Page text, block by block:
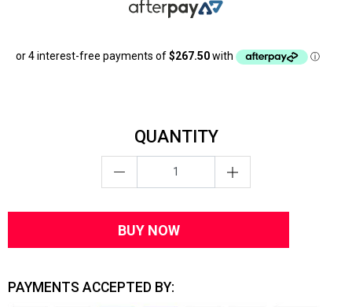
QUANTITY
BUY NOW
PAYMENTS ACCEPTED BY: